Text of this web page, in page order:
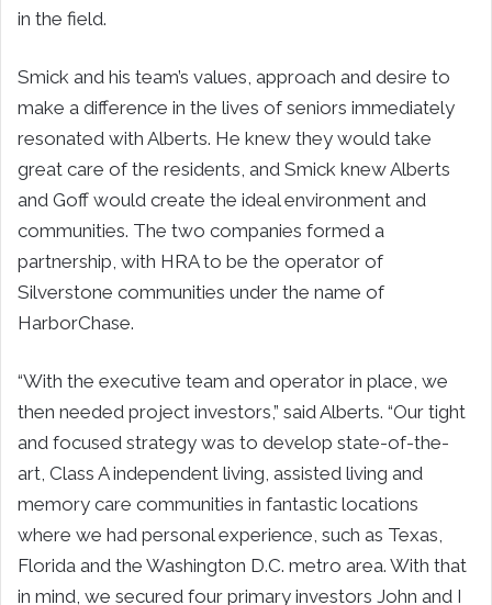
in the field.
Smick and his team’s values, approach and desire to
make a difference in the lives of seniors immediately
resonated with Alberts. He knew they would take
great care of the residents, and Smick knew Alberts
and Goff would create the ideal environment and
communities. The two companies formed a
partnership, with HRA to be the operator of
Silverstone communities under the name of
HarborChase.
“With the executive team and operator in place, we
then needed project investors,” said Alberts. “Our tight
and focused strategy was to develop state-of-the-
art, Class A independent living, assisted living and
memory care communities in fantastic locations
where we had personal experience, such as Texas,
Florida and the Washington D.C. metro area. With that
in mind, we secured four primary investors John and I